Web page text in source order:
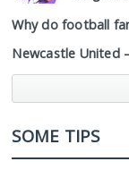
Why do football
Newcastle United
SOME TIPS